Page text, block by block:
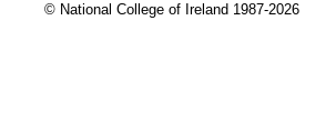
© National College of Ireland 1987-2026